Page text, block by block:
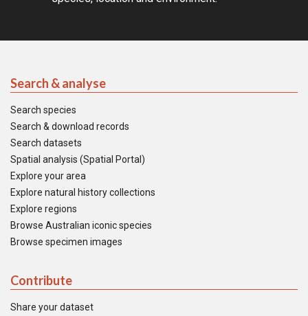
Search & analyse
Search species
Search & download records
Search datasets
Spatial analysis (Spatial Portal)
Explore your area
Explore natural history collections
Explore regions
Browse Australian iconic species
Browse specimen images
Contribute
Share your dataset